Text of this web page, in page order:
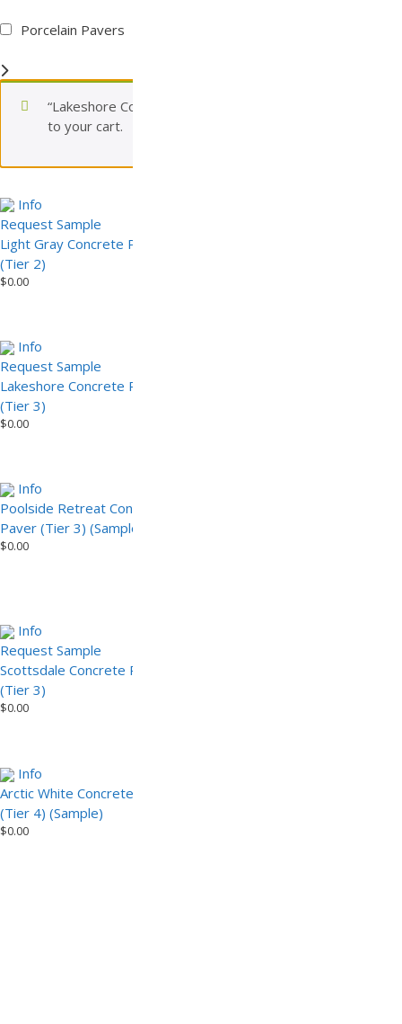
Porcelain Pavers
“Lakeshore Concrete Paver (Tier 3)” has been added
to your cart.
Info
Request Sample
Light Gray Concrete Paver
(Tier 2)
$0.00
Info
Request Sample
Lakeshore Concrete Paver
(Tier 3)
$0.00
Info
Poolside Retreat Concrete
Paver (Tier 3) (Sample)
$0.00
Info
Request Sample
Scottsdale Concrete Paver
(Tier 3)
$0.00
Info
Arctic White Concrete Paver
(Tier 4) (Sample)
$0.00